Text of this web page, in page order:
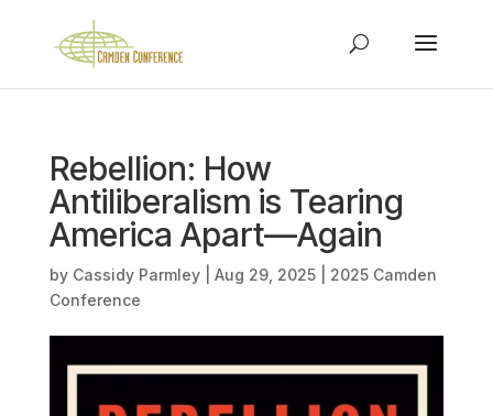
Rebellion: How
Antiliberalism is Tearing
America Apart—Again
by Cassidy Parmley| Aug 29, 2025| 2025 Camden
Conference